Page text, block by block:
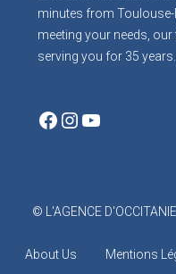
minutes from
meeting your needs,
serving you for 35 years.
Facebook
Instagram
YouTube
© L'AGENCE
About Us Mentions